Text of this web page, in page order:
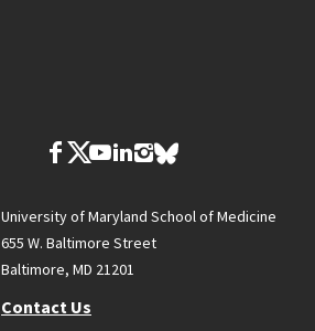
University of Maryland School of Medicine
655 W. Baltimore Street
Baltimore, MD 21201
Contact Us